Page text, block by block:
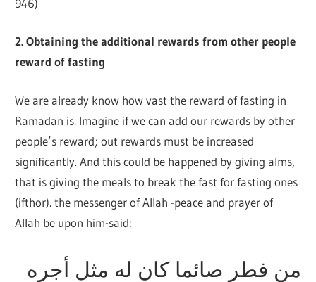
2. Obtaining the additional rewards from other people
reward of fasting
We are already know how vast the reward of fasting in
Ramadan is. Imagine if we can add our rewards by other
people’s reward; out rewards must be increased
significantly. And this could be happened by giving alms,
that is giving the meals to break the fast for fasting ones
(ifthor). the messenger of Allah -peace and prayer of
Allah be upon him-said:
من فطر صائما كان له مثل أجره